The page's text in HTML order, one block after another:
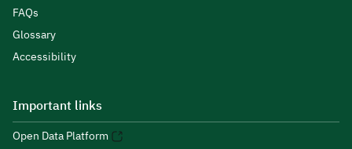
FAQs
Glossary
Accessibility
Important links
Open Data Platform